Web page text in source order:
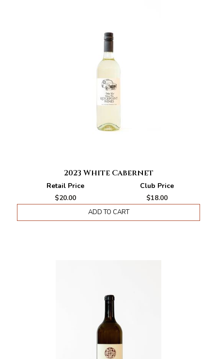
2023 White Cabernet
Retail Price
Club Price
$20.00
$18.00
ADD TO CART